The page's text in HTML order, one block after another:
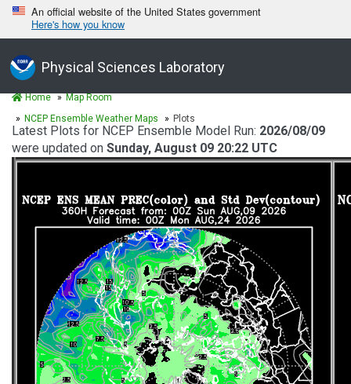
An official website of the United States government
Here's how you know
Physical Sciences Laboratory
Home
Map Room
NCEP Ensemble Weather Maps
Plots
Latest Plots for NCEP Ensemble Model Run: 2026/08/09
were updated on Sunday, August 09 20:22 UTC